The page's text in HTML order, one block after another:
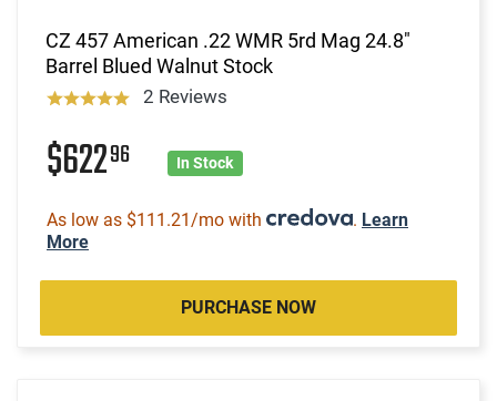
CZ 457 American .22 WMR 5rd Mag 24.8"
Barrel Blued Walnut Stock
2 Reviews
$62296 In Stock
As low as $111.21/mo with . Learn
More
PURCHASE NOW